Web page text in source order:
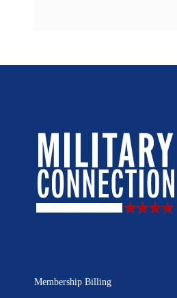
Membership Billing